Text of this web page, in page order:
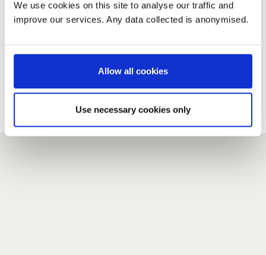
We use cookies on this site to analyse our traffic and
improve our services. Any data collected is anonymised.
Allow all cookies
Use necessary cookies only
If you do not have an account here, head over to the
Forgotten your password?
If you have forgotten your password,we can send you a new